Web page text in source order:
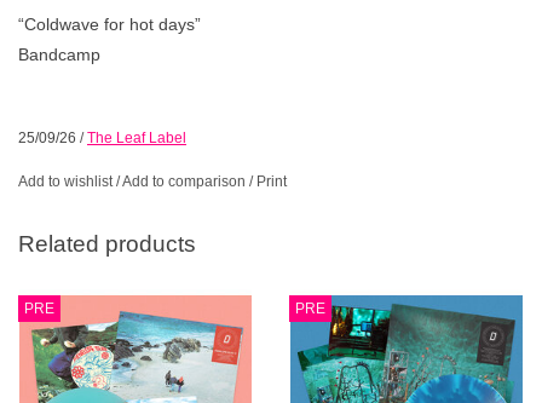
“Coldwave for hot days”
Bandcamp
25/09/26 /The Leaf Label
Add to wishlist/Add to comparison / Print
Related products
PRE PRE